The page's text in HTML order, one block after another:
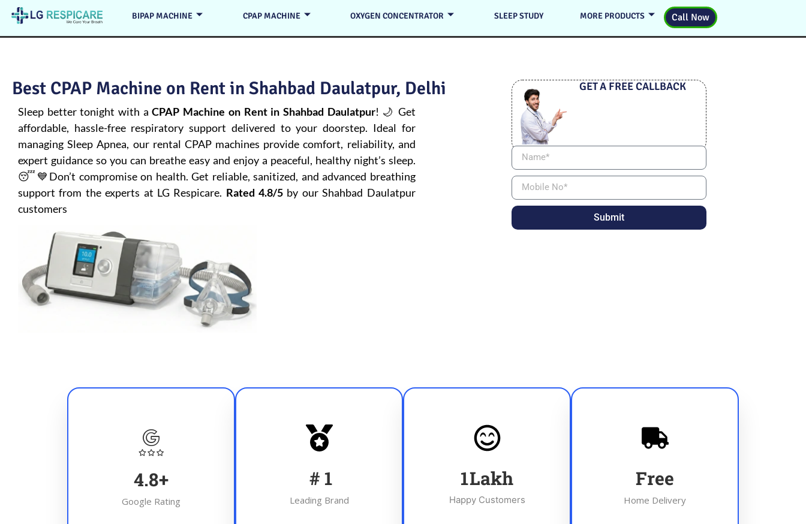
BIPAP MACHINE CPAP MACHINE OXYGEN CONCENTRATOR SLEEP STUDY MORE PRODUCTS Call Now
Best CPAP Machine on Rent in Shahbad Daulatpur, Delhi
Sleep better tonight with aCPAP Machine on Rent in Shahbad Daulatpur! 🌙 Get
affordable, hassle-free respiratory support delivered to your doorstep. Ideal for
managingSleep Apnea, our rental CPAP machines provide comfort, reliability, and
expert guidance so you can breathe easy and enjoy a peaceful, healthy night’s sleep.
😴💙Don’t compromise on health. Get reliable, sanitized, and advanced breathing
support from the experts at LG Respicare. Rated 4.8/5 by our Shahbad Daulatpur
customers
GET A FREE CALLBACK
Submit
4.8+
Google Rating
# 1
Leading Brand
1Lakh
Happy Customers
Free
Home Delivery